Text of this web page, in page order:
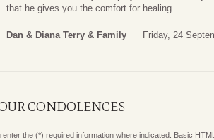
that he gives you the comfort for healing.
Dan & Diana Terry & Family Friday, 24
CONDOLENCES
enter the (*) required information where indicated. Basic